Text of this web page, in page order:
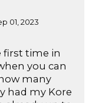
01, 2023
first time in
you can
many
had my Kore